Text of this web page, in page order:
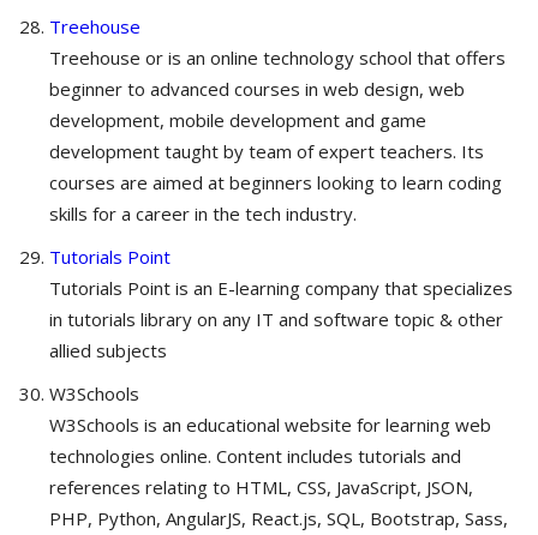
Treehouse
Treehouse or is an online technology school that offers
beginner to advanced courses in web design, web
development, mobile development and game
development taught by team of expert teachers. Its
courses are aimed at beginners looking to learn coding
skills for a career in the tech industry.
Tutorials Point
Tutorials Point is an E-learning company that specializes
in tutorials library on any IT and software topic & other
allied subjects
W3Schools
W3Schools is an educational website for learning web
technologies online. Content includes tutorials and
references relating to HTML, CSS, JavaScript, JSON,
PHP, Python, AngularJS, React.js, SQL, Bootstrap, Sass,